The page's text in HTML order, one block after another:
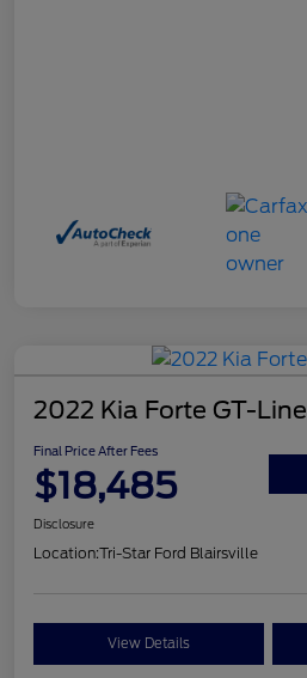
2022 Kia Forte GT-Line
Final Price After Fees
$18,485
Disclosure
Location:Tri-Star Ford Blairsville
View Details